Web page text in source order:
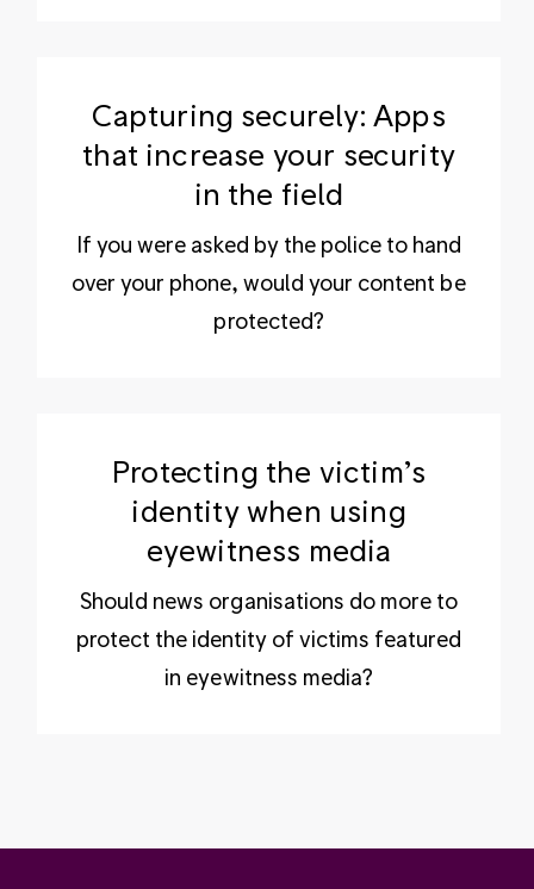
Capturing securely: Apps
that increase your security
in the field
If you were asked by the police to hand
over your phone, would your content be
protected?
Protecting the victim’s
identity when using
eyewitness media
Should news organisations do more to
protect the identity of victims featured
in eyewitness media?